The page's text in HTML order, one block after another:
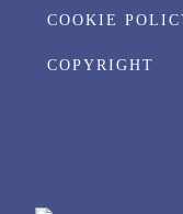
COOKIE
COPYRIGHT